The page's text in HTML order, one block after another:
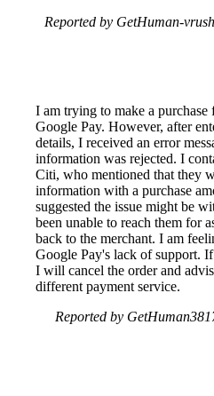
Reported by GetHuman-
I am trying to make a
Google Pay. However, after
details, I received an error
information was rejected. I
Citi, who mentioned that they
information with a purchase
suggested the issue might be
been unable to reach them for
back to the merchant. I am
Google Pay's lack of support.
I will cancel the order and
different payment service.
Reported by